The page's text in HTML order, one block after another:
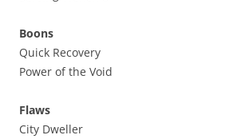
Boons
Quick Recovery
Power of the Void
Flaws
City Dweller